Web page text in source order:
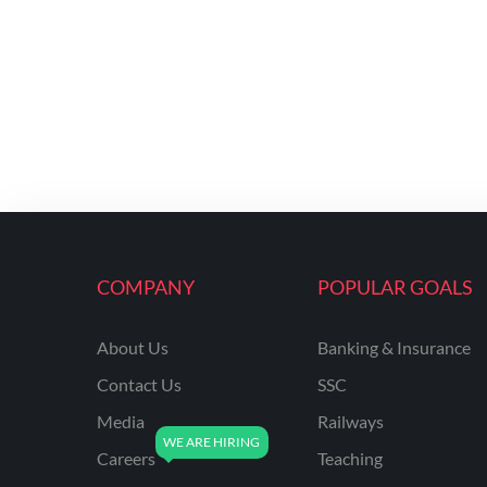
COMPANY
About Us
Contact Us
Media
Careers
POPULAR GOALS
Banking & Insurance
SSC
Railways
Teaching